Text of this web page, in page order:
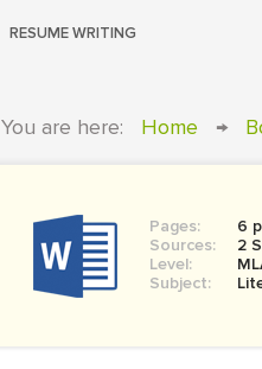
RESUME WRITING
You are here: Home →
Pages:
6
Sources:
2
Level:
Subject: